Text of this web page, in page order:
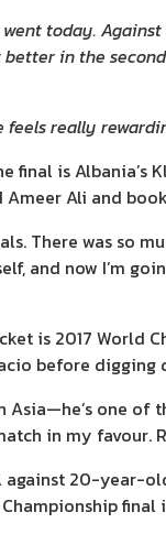
today.
in the
really
final is
Ali and
There was so
and now I’m
is 2017 World
before digging
Asia—he’s one
in my favour.
20-year-